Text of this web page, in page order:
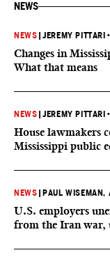
NEWS
NEWS |JEREMY PITTARI
Changes in
What that means
NEWS |JEREMY PITTARI
House lawmakers
Mississippi public
NEWS PAUL WISEMAN,
U.S. employers
from the Iran war,